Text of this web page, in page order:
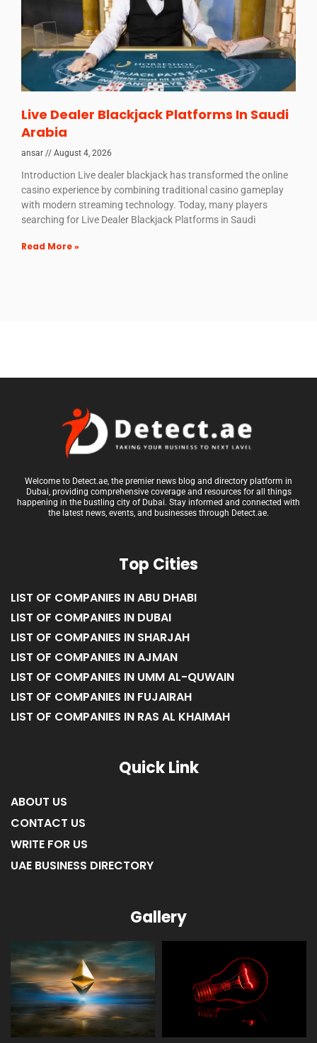
Live Dealer Blackjack Platforms In Saudi
Arabia
ansar August 4, 2026
Introduction Live dealer blackjack has transformed the online
casino experience by combining traditional casino gameplay
with modern streaming technology. Today, many players
searching for Live Dealer Blackjack Platforms in Saudi
Read More »
Welcome to Detect.ae, the premier news blog and directory platform in
Dubai, providing comprehensive coverage and resources for all things
happening in the bustling city of Dubai. Stay informed and connected with
the latest news, events, and businesses through Detect.ae.
Top Cities
LIST OF COMPANIES IN ABU DHABI
LIST OF COMPANIES IN DUBAI
LIST OF COMPANIES IN SHARJAH
LIST OF COMPANIES IN AJMAN
LIST OF COMPANIES IN UMM AL-QUWAIN
LIST OF COMPANIES IN FUJAIRAH
LIST OF COMPANIES IN RAS AL KHAIMAH
Quick Link
ABOUT US
CONTACT US
WRITE FOR US
UAE BUSINESS DIRECTORY
Gallery